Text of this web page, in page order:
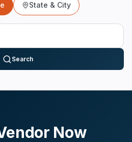
State & City
Search
Now